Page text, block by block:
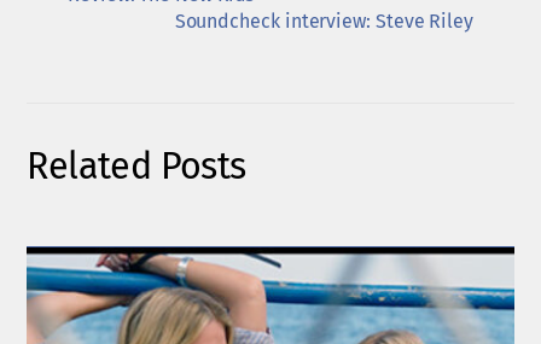
Soundcheck interview: Steve Riley
Related Posts